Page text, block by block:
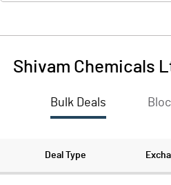
Shivam Chemicals
Bulk Deals
Deal Type